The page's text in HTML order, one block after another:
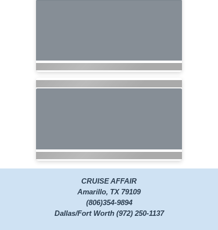
CRUISE AFFAIR
Amarillo, TX 79109
(806)354-9894
Dallas/Fort Worth (972) 250-1137